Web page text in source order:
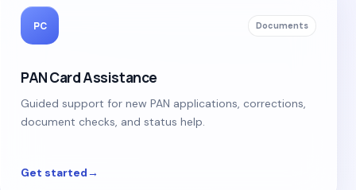
PC Documents
PAN Card Assistance
Guided support for new PAN applications, corrections,
document checks, and status help.
Get started→